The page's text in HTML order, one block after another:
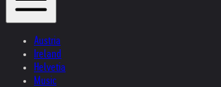
Austria
Ireland
Helvetia
Music